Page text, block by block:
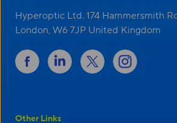
Hyperoptic Ltd. 174 Hammersmith
London, W6 7JP United Kingdom
Other Links